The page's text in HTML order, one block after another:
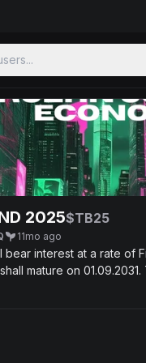
2025$TB25
11mo ago
interest at a rate of Five
The TRUEHN BOND 2025 Issuer covenants to:
Comply with applicable
INFORMATION